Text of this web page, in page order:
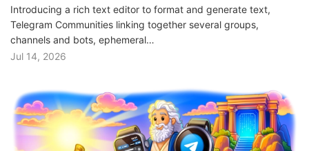
Introducing a rich text editor to format and generate text,
Telegram Communities linking together several groups,
channels and bots, ephemeral…
Jul 14, 2026